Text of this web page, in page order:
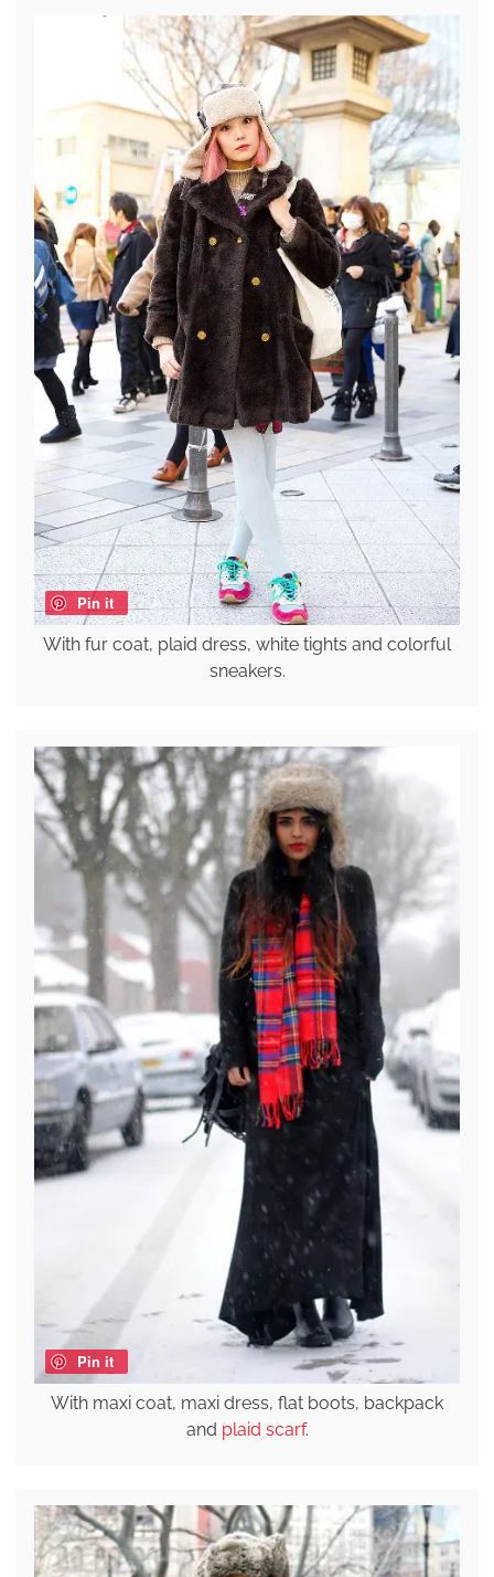
Pin it
With fur coat, plaid dress, white tights and colorful
sneakers.
Pin it
With maxi coat, maxi dress, flat boots, backpack
and plaid scarf.